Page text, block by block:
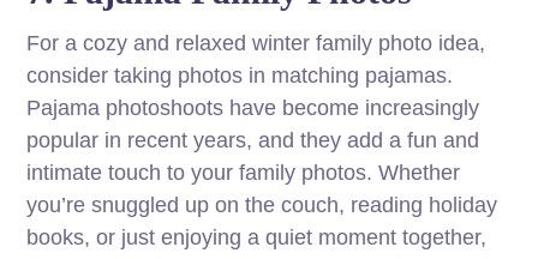
For a cozy and relaxed winter family photo idea,
consider taking photos in matching pajamas.
Pajama photoshoots have become increasingly
popular in recent years, and they add a fun and
intimate touch to your family photos. Whether
you’re snuggled up on the couch, reading holiday
books, or just enjoying a quiet moment together,